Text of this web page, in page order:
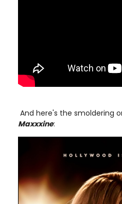
And here's the smoldering
Maxxxine: